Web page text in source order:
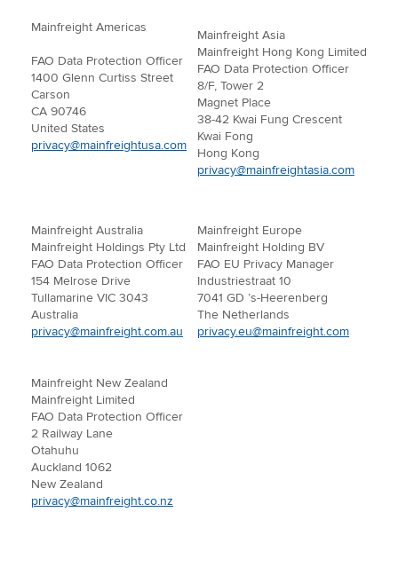
Mainfreight Americas
FAO Data Protection Officer
1400 Glenn Curtiss Street
Carson
CA 90746
United States
privacy@mainfreightusa.com
Mainfreight Asia
Mainfreight Hong Kong Limited
FAO Data Protection Officer
8/F, Tower 2
Magnet Place
38-42 Kwai Fung Crescent
Kwai Fong
Hong Kong
privacy@mainfreightasia.com
Mainfreight Australia
Mainfreight Holdings Pty Ltd
FAO Data Protection Officer
154 Melrose Drive
Tullamarine VIC 3043
Australia
privacy@mainfreight.com.au
Mainfreight Europe
Mainfreight Holding BV
FAO EU Privacy Manager
Industriestraat 10
7041 GD ’s-Heerenberg
The Netherlands
privacy.eu@mainfreight.com
Mainfreight New Zealand
Mainfreight Limited
FAO Data Protection Officer
2 Railway Lane
Otahuhu
Auckland 1062
New Zealand
privacy@mainfreight.co.nz